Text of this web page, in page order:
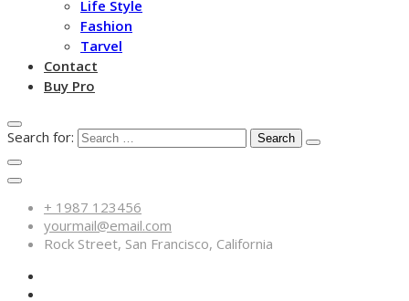
Life Style
Fashion
Tarvel
Contact
Buy Pro
Search for:
+ 1987 123456
yourmail@email.com
Rock Street, San Francisco, California